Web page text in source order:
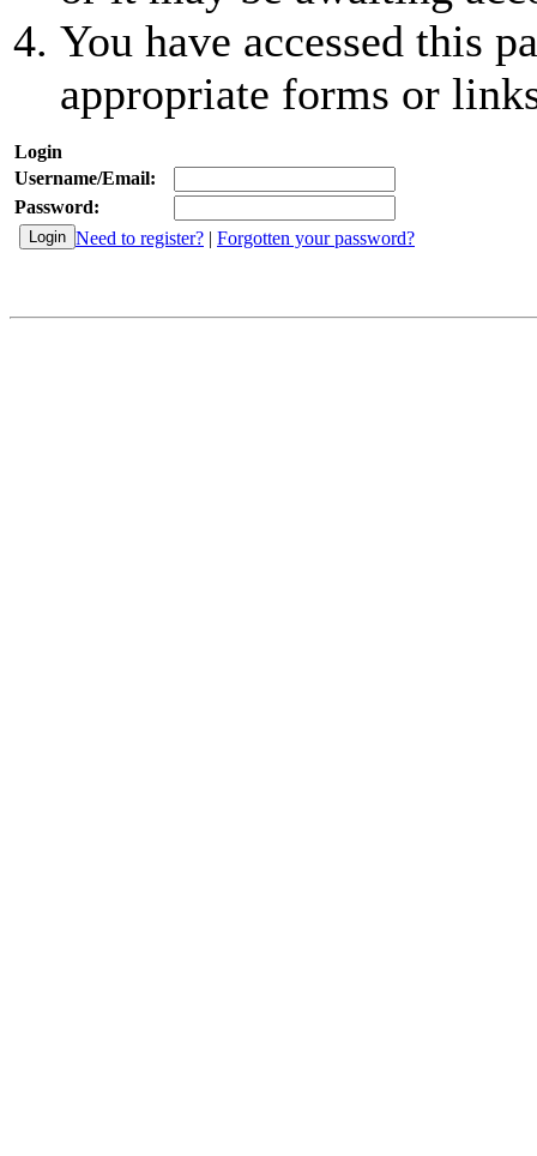
You have accessed this
appropriate forms or
Login
Username/Email:
Password:
Need to register? | Forgotten your password?